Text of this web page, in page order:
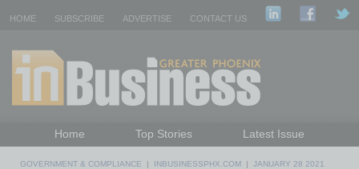
HOME SUBSCRIBE ADVERTISE CONTACT US
Home Top Stories
Latest Issue
GOVERNMENT & COMPLIANCE | INBUSINESSPHX.COM | JANUARY 28 2021